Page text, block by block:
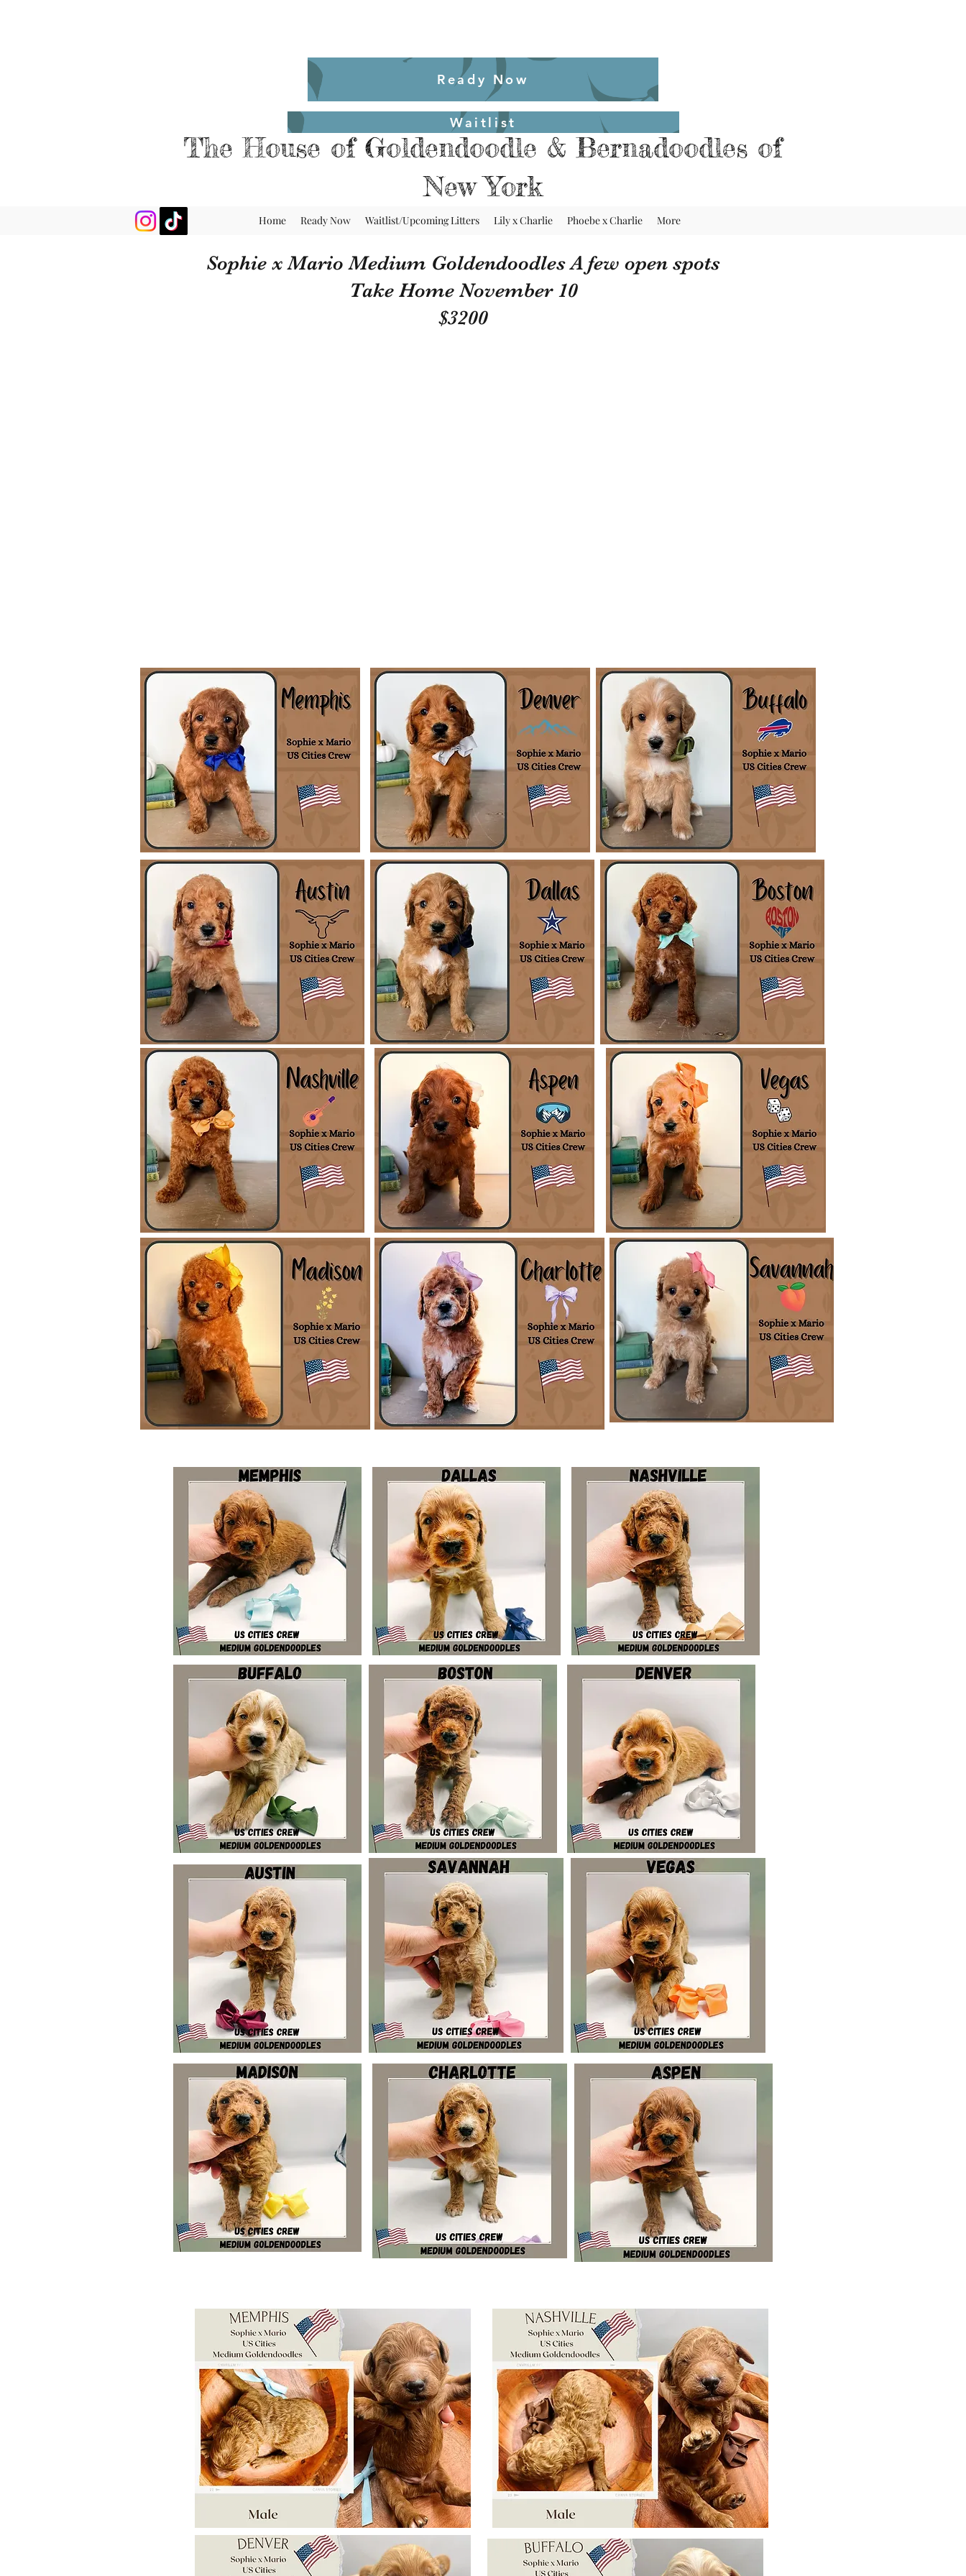
Ready Now
Waitlist
The House of Goldendoodle & Bernadoodles of
New York
Home Ready Now Waitlist/Upcoming Litters Lily x Charlie Phoebe x Charlie More
Sophie x Mario Medium Goldendoodles A few open spots
Take Home November 10
$3200